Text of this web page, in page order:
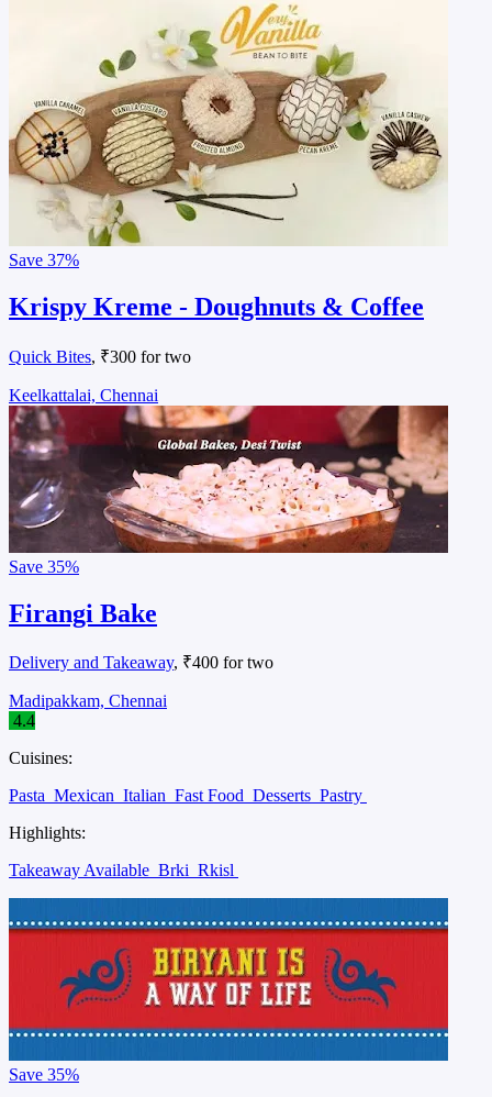
Save 37%
Krispy Kreme - Doughnuts & Coffee
Quick Bites, ₹300 for two
Keelkattalai, Chennai
Save 35%
Firangi Bake
Delivery and Takeaway, ₹400 for two
Madipakkam, Chennai
4.4
Cuisines:
Pasta Mexican Italian Fast Food Desserts Pastry
Highlights:
Takeaway Available Brki Rkisl
Save 35%